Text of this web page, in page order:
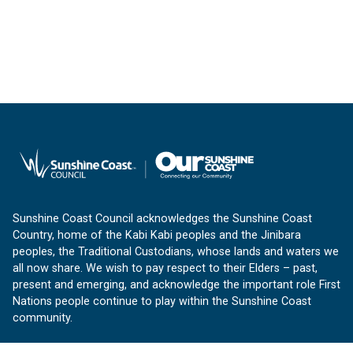
Sunshine Coast Council acknowledges the Sunshine Coast
Country, home of the Kabi Kabi peoples and the Jinibara
peoples, the Traditional Custodians, whose lands and waters we
all now share. We wish to pay respect to their Elders – past,
present and emerging, and acknowledge the important role First
Nations people continue to play within the Sunshine Coast
community.